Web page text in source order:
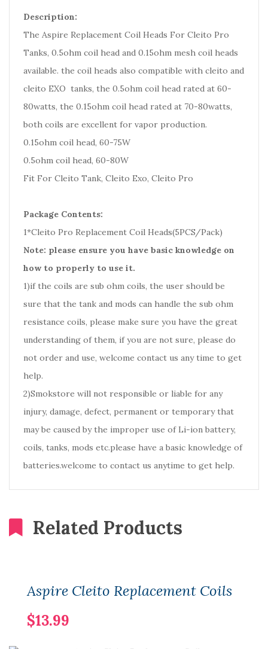
Description:
The Aspire Replacement Coil Heads For Cleito Pro
Tanks, 0.5ohm coil head and 0.15ohm mesh coil heads
available. the coil heads also compatible with cleito and
cleito EXO tanks, the 0.5ohm coil head rated at 60-
80watts, the 0.15ohm coil head rated at 70-80watts,
both coils are excellent for vapor production.
0.15ohm coil head, 60-75W
0.5ohm coil head, 60-80W
Fit For Cleito Tank, Cleito Exo, Cleito Pro
Package Contents:
1*Cleito Pro Replacement Coil Heads(5PCS/Pack)
Note: please ensure you have basic knowledge on
how to properly to use it.
1)if the coils are sub ohm coils, the user should be
sure that the tank and mods can handle the sub ohm
resistance coils, please make sure you have the great
understanding of them, if you are not sure, please do
not order and use, welcome contact us any time to get
help.
2)Smokstore will not responsible or liable for any
injury, damage, defect, permanent or temporary that
may be caused by the improper use of Li-ion battery,
coils, tanks, mods etc.please have a basic knowledge of
batteries.welcome to contact us anytime to get help.
Related Products
Aspire Cleito Replacement Coils
$13.99